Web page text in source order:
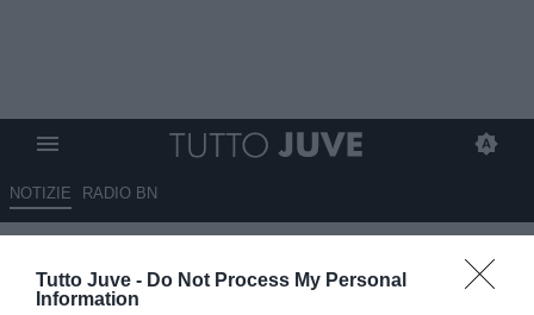
Tutto Juve - Do Not Process My Personal
Information
NOTIZIE RADIO BN
Criscitiello: "Retegui venduto
per 70 milioni di euro"